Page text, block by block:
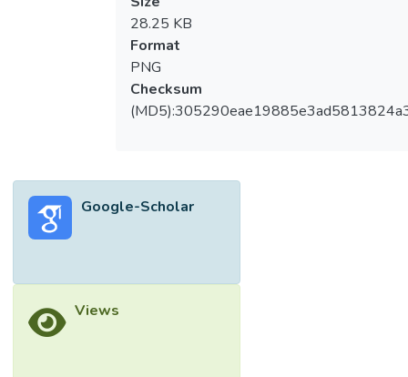
28.25 KB
Format
PNG
Checksum
Google-Scholar
Views